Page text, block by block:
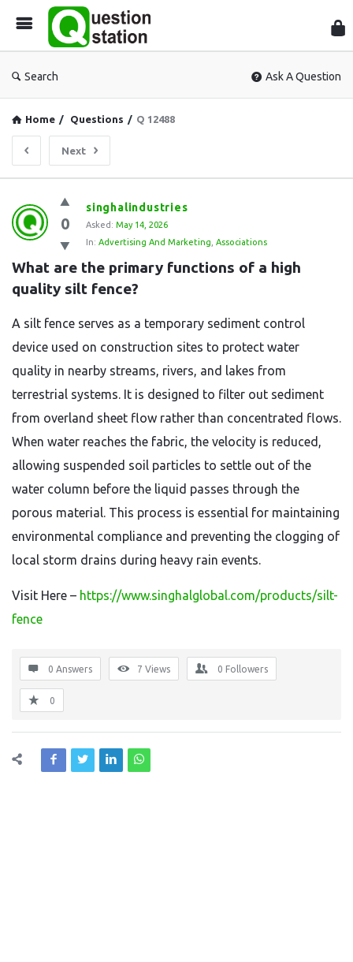
Search Ask A Question
Home / Questions / Q 12488
Next
Question
Station
Latest
Questions
0
singhalindustries
Asked: May 14, 2026
In: Advertising And Marketing Associations
What are the primary functions of a high
quality silt fence?
A silt fence serves as a temporary sediment control
device used on construction sites to protect water
quality in nearby streams, rivers, and lakes from
terrestrial systems. It is designed to filter out sediment
from overland sheet flow rather than concentrated flows.
When water reaches the fabric, the velocity is reduced,
allowing suspended soil particles to settle out of the
water column before the liquid passes through the
porous material. This process is essential for maintaining
environmental compliance and preventing the clogging of
local storm drains during heavy rain events.
Visit Here – https://www.singhalglobal.com/products/silt-
fence
0 Answers 7 Views 0 Followers
0